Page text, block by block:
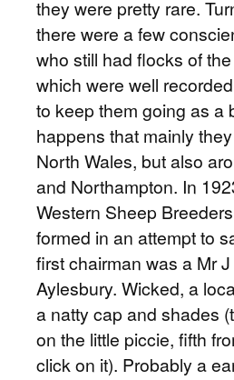
they were pretty rare.
there were a few
who still had flocks of
which were well
to keep them going as a
happens that mainly
North Wales, but also
and Northampton. In
Western Sheep
formed in an attempt to
first chairman was a Mr
Aylesbury. Wicked, a
a natty cap and shades
on the little piccie, fifth
click on it). Probably a